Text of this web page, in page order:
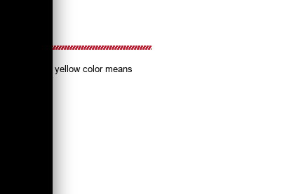
familiar yellow color means